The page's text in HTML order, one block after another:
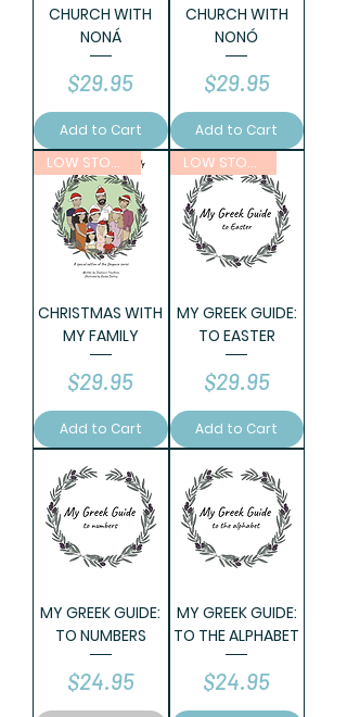
CHURCH WITH
NONÁ
Price
$29.95
Add to Cart
CHURCH WITH
NONÓ
Price
$29.95
Add to Cart
LOW STOCK
CHRISTMAS WITH
MY FAMILY
Price
$29.95
Add to Cart
LOW STOCK
MY GREEK GUIDE:
TO EASTER
Price
$29.95
Add to Cart
MY GREEK GUIDE:
TO NUMBERS
Price
$24.95
MY GREEK GUIDE:
TO THE ALPHABET
Price
$24.95